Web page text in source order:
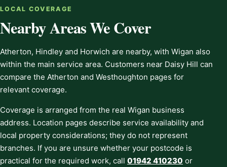
LOCAL COVERAGE
Nearby Areas We Cover
Atherton, Hindley and Horwich are nearby, with Wigan also
within the main service area. Customers near Daisy Hill can
compare the Atherton and Westhoughton pages for
relevant coverage.
Coverage is arranged from the real Wigan business
address. Location pages describe service availability and
local property considerations; they do not represent
branches. If you are unsure whether your postcode is
practical for the required work, call 01942 410230 or